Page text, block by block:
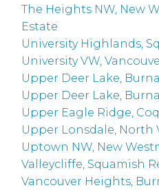
The Heights NW, New
Estate
University Highlands,
University VW,
Upper Deer Lake,
Upper Deer Lake,
Upper Eagle Ridge,
Upper Lonsdale, North
Uptown NW, New
Valleycliffe, Squamish
Vancouver Heights,